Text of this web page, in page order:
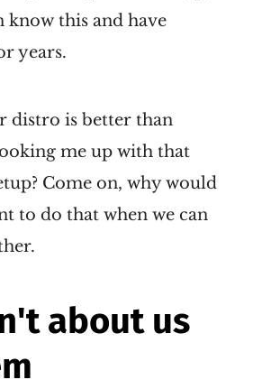
know this and have
years.
distro is better than
me up with that
Come on, why would
to do that when we can
about us